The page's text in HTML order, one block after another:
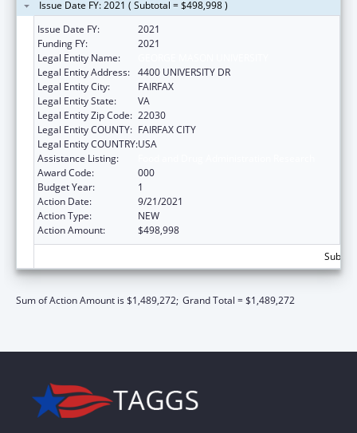
Issue Date FY: 2021 ( Subtotal = $498,998 )
Issue Date FY:
2021
Funding FY:
2021
Legal Entity Name:
Legal Entity Address: 4400 UNIVERSITY DR
Legal Entity City:
FAIRFAX
Legal Entity State:
VA
Legal Entity Zip Code: 22030
Legal Entity COUNTY: FAIRFAX CITY
Legal Entity COUNTRY:USA
Assistance Listing:
Award Code:
000
Budget Year:
1
Action Date:
9/21/2021
Action Type:
NEW
Action Amount:
$498,998
Sum of Action Amount is $1,489,272; Grand Total = $1,489,272